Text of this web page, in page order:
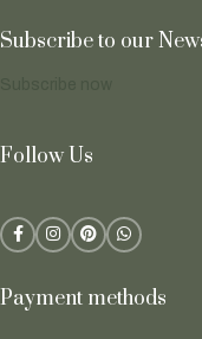
Subscribe to our
Follow Us
Payment methods